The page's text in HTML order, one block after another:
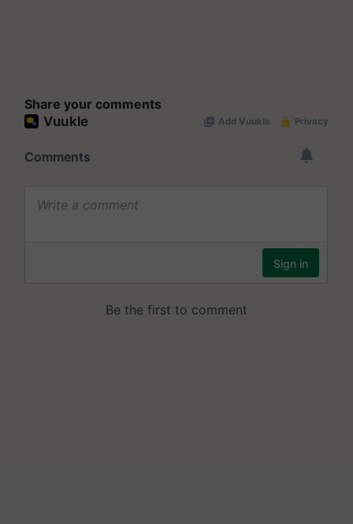
Share your comments